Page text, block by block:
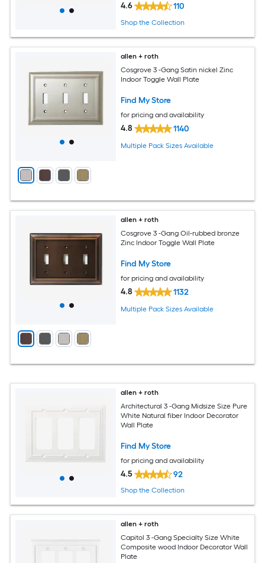
4.6 110
Shop the Collection
allen + roth
Cosgrove 3 -Gang Satin nickel Zinc
Indoor Toggle Wall Plate
Find My Store
for pricing and availability
4.8 1140
Multiple Pack Sizes Available
allen + roth
Cosgrove 3 -Gang Oil-rubbed bronze
Zinc Indoor Toggle Wall Plate
Find My Store
for pricing and availability
4.8 1132
Multiple Pack Sizes Available
allen + roth
Architectural 3 -Gang Midsize Size Pure
White Natural fiber Indoor Decorator
Wall Plate
Find My Store
for pricing and availability
4.5 92
Shop the Collection
allen + roth
Capitol 3 -Gang Specialty Size White
Composite wood Indoor Decorator Wall
Plate